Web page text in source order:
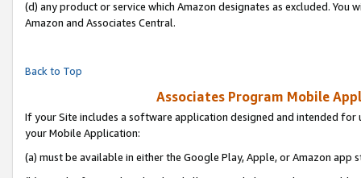
(d) any product or service which Amazon designates as excluded.
Amazon and Associates Central.
Back to Top
Associates Program Mobile
If your Site includes a software application designed and intended
your Mobile Application:
(a) must be available in either the Google Play, Apple, or Amazon app